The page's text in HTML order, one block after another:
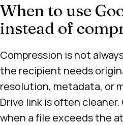
When to use
instead of
Compression is not
the recipient needs
resolution, metadata, or
Drive link is often cleaner.
when a file exceeds the